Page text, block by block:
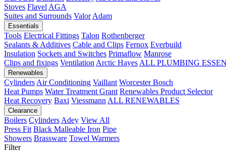
Stoves Flavel AGA
Suites and Surrounds Valor Adam
Essentials
Tools Electrical Fittings Talon Rothenberger
Sealants & Additives Cable and Clips Fernox Everbuild
Insulation Sockets and Switches Primaflow Manrose
Clips and fixings Ventilation Arctic Hayes ALL PLUMBING
Renewables
Cylinders Air Conditioning Vaillant Worcester Bosch
Heat Pumps Water Treatment Grant Renewables Product Selector
Heat Recovery Baxi Viessmann ALL RENEWABLES
Clearance
Boilers Cylinders Adey View All
Press Fit Black Malleable Iron Pipe
Showers Brassware Towel Warmers
Filter